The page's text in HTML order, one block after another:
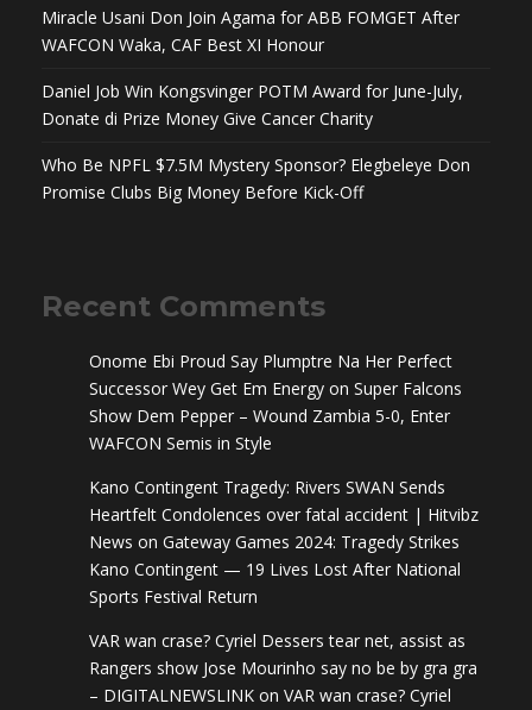
Miracle Usani Don Join Agama for ABB FOMGET After
WAFCON Waka, CAF Best XI Honour
Daniel Job Win Kongsvinger POTM Award for June-July,
Donate di Prize Money Give Cancer Charity
Who Be NPFL $7.5M Mystery Sponsor? Elegbeleye Don
Promise Clubs Big Money Before Kick-Off
Recent Comments
Onome Ebi Proud Say Plumptre Na Her Perfect
Successor Wey Get Em Energy on Super Falcons
Show Dem Pepper – Wound Zambia 5-0, Enter
WAFCON Semis in Style
Kano Contingent Tragedy: Rivers SWAN Sends
Heartfelt Condolences over fatal accident | Hitvibz
News on Gateway Games 2024: Tragedy Strikes
Kano Contingent — 19 Lives Lost After National
Sports Festival Return
VAR wan crase? Cyriel Dessers tear net, assist as
Rangers show Jose Mourinho say no be by gra gra
– DIGITALNEWSLINK on VAR wan crase? Cyriel